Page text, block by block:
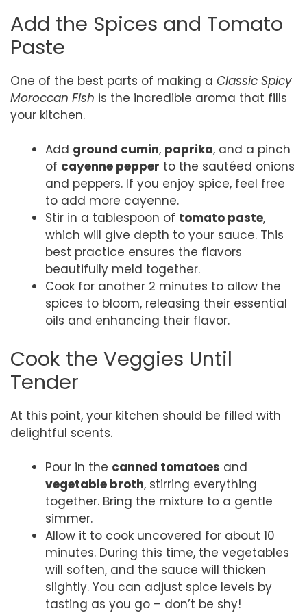
Add the Spices and Tomato
Paste
One of the best parts of making a Classic Spicy
Moroccan Fish is the incredible aroma that fills
your kitchen.
Add ground cumin, paprika, and a pinch
of cayenne pepper to the sautéed onions
and peppers. If you enjoy spice, feel free
to add more cayenne.
Stir in a tablespoon of tomato paste,
which will give depth to your sauce. This
best practice ensures the flavors
beautifully meld together.
Cook for another 2 minutes to allow the
spices to bloom, releasing their essential
oils and enhancing their flavor.
Cook the Veggies Until
Tender
At this point, your kitchen should be filled with
delightful scents.
Pour in the canned tomatoes and
vegetable broth, stirring everything
together. Bring the mixture to a gentle
simmer.
Allow it to cook uncovered for about 10
minutes. During this time, the vegetables
will soften, and the sauce will thicken
slightly. You can adjust spice levels by
tasting as you go – don’t be shy!